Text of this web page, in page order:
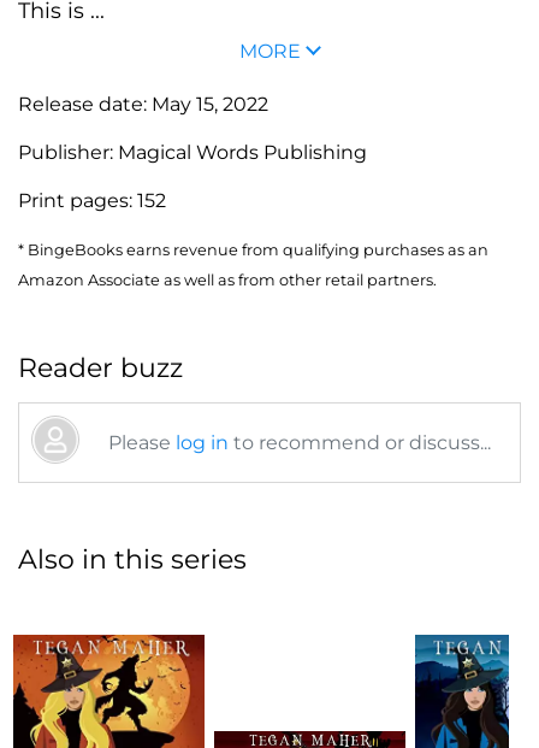
This is ...
MORE
Release date: May 15, 2022
Publisher: Magical Words Publishing
Print pages: 152
* BingeBooks earns revenue from qualifying purchases as an
Amazon Associate as well as from other retail partners.
Reader buzz
Please log in to recommend or discuss...
Also in this series